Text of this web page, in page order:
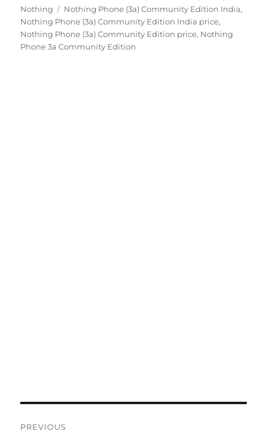
on
Nothing
Tags
Nothing Phone (3a) Community Edition India,
Nothing Phone (3a) Community Edition India price,
Nothing Phone (3a) Community Edition price, Nothing
Phone 3a Community Edition
PREVIOUS